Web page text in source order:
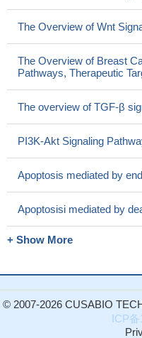
The Overview of Wnt
The Overview of Breast
Pathways, Therapeutic
The overview of TGF-β
PI3K-Akt Signaling
Apoptosis mediated by
Apoptosisi mediated by
+ Show More
© 2007-2026 CUSABIO
ICP